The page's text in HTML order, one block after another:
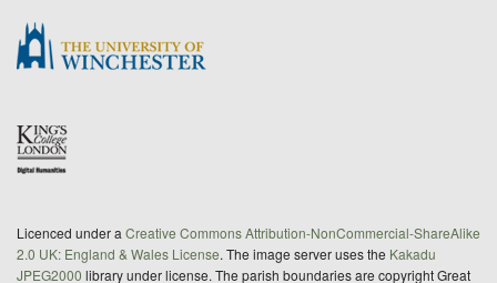
Licenced under a Creative Commons Attribution-NonCommercial-ShareAlike
2.0 UK: England & Wales License. The image server uses the Kakadu
JPEG2000 library under license. The parish boundaries are copyright Great